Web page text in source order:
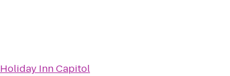
Holiday Inn Capitol